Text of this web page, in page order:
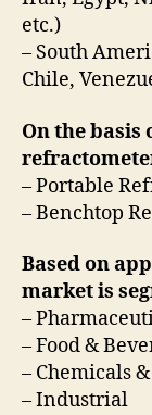
etc.)
– South
Chile,
On the basis
– Portable
– Benchtop
Based on
market is
–
– Food &
– Chemicals
– Industrial